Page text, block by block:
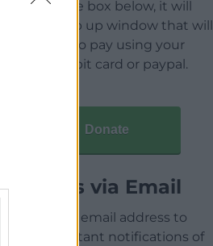
click on the box below, it will
open a pop up window that will
allow you to pay using your
credit / debit card or paypal.
Donate
Articles via Email
Enter your email address to
receive instant notifications of